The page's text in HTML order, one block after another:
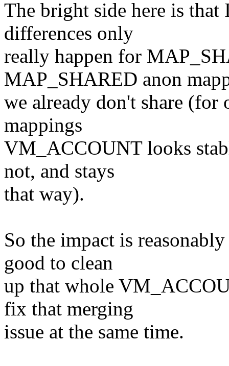
The bright side here is
differences only
really happen for
MAP_SHARED anon
we already don't share (for
mappings
VM_ACCOUNT looks
not, and stays
that way).
So the impact is
good to clean
up that whole
fix that merging
issue at the same time.